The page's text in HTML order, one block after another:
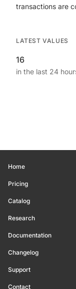
transactions are
LATEST VALUES
16
in the last 24
Home
Pricing
Catalog
Research
Documentation
Changelog
Support
Contact